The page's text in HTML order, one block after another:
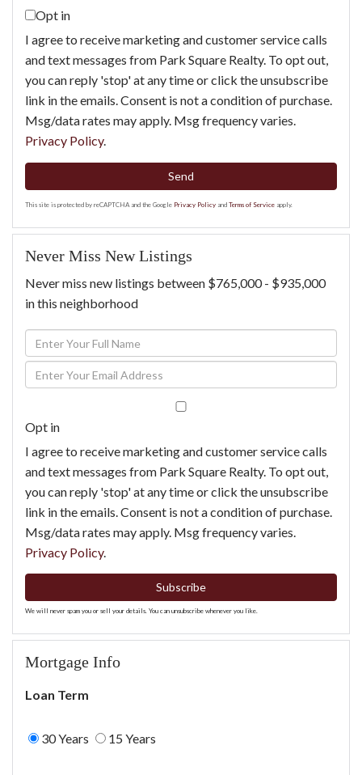
Opt in
I agree to receive marketing and customer service calls
and text messages from Park Square Realty. To opt out,
you can reply 'stop' at any time or click the unsubscribe
link in the emails. Consent is not a condition of purchase.
Msg/data rates may apply. Msg frequency varies.
Privacy Policy.
Send
This site is protected by reCAPTCHA and the Google Privacy Policy and Terms of Service apply.
Never Miss New Listings
Never miss new listings between $765,000 - $935,000
in this neighborhood
Enter
Full
Name
Enter
Your
Opt in
I agree to receive marketing and customer service calls
and text messages from Park Square Realty. To opt out,
you can reply 'stop' at any time or click the unsubscribe
link in the emails. Consent is not a condition of purchase.
Msg/data rates may apply. Msg frequency varies.
Privacy Policy.
Subscribe
We will never spam you or sell your details. You can unsubscribe whenever you like.
Mortgage Info
Loan Term
30 Years 15 Years